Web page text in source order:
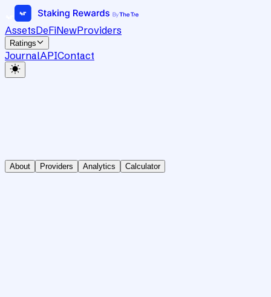
AssetsDeFiNewProviders
Ratings
JournalAPIContact
About Providers Analytics Calculator